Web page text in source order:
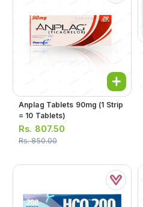
Anplag Tablets 90mg (1 Strip
= 10 Tablets)
Rs. 807.50
Rs.850.00